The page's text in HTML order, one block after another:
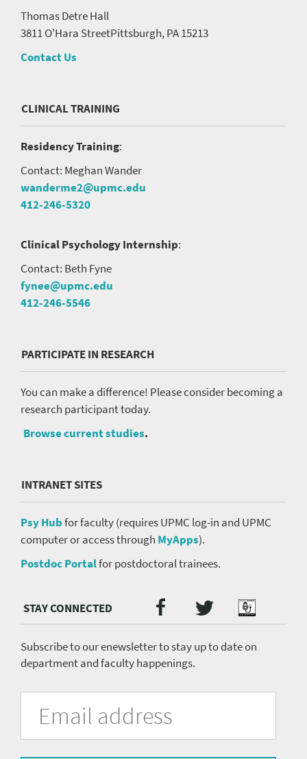
Thomas Detre Hall
3811 O'Hara StreetPittsburgh, PA 15213
Contact Us
CLINICAL TRAINING
Residency Training:
Contact: Meghan Wander
wanderme2@upmc.edu
412-246-5320
Clinical Psychology Internship:
Contact: Beth Fyne
fynee@upmc.edu
412-246-5546
PARTICIPATE IN RESEARCH
You can make a difference! Please consider becoming a
research participant today.
Browse current studies.
INTRANET SITES
Psy Hubfor faculty (requires UPMC log-in and UPMC
computer or access through MyApps).
Postdoc Portalfor postdoctoral trainees.
Media
menu
Facebook
TwitterPodcast
Subscribe to our enewsletter to stay up to date on
department and faculty happenings.
University
Pittsburgh
form
Address